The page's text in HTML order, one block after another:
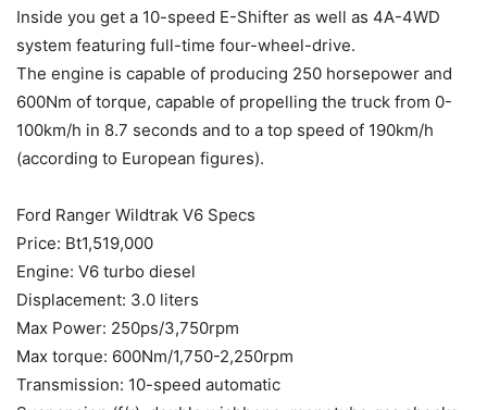
Inside you get a 10-speed E-Shifter as well as 4A-4WD
system featuring full-time four-wheel-drive.
The engine is capable of producing 250 horsepower and
600Nm of torque, capable of propelling the truck from 0-
100km/h in 8.7 seconds and to a top speed of 190km/h
(according to European figures).
Ford Ranger Wildtrak V6 Specs
Price: Bt1,519,000
Engine: V6 turbo diesel
Displacement: 3.0 liters
Max Power: 250ps/3,750rpm
Max torque: 600Nm/1,750-2,250rpm
Transmission: 10-speed automatic